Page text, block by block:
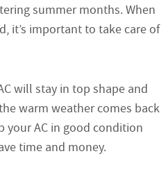
summer months. When
it’s important to take care of
will stay in top shape and
warm weather comes back
your AC in good condition
time and money.